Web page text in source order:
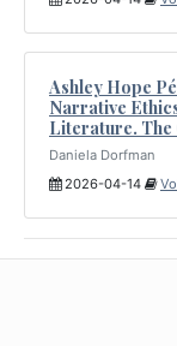
Ashley Hope
Narrative
Literature. The
Daniela Dorfman
2026-04-14